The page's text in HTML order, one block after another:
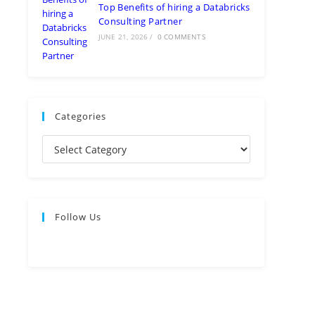
Top Benefits of hiring a Databricks
Consulting Partner
JUNE 21, 2026 / 0 COMMENTS
Categories
Follow Us